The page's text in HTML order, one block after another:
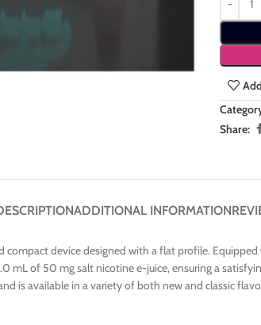
Share:
ADDITIONAL INFORMATION
compact device designed with a flat profile.
of 50 mg salt nicotine e-juice, ensuring a
is available in a variety of both new and classic